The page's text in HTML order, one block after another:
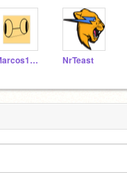
Marcos1028 NrTeast